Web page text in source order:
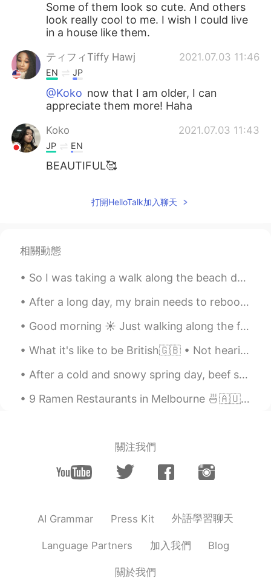
Some of them look so cute. And others
look really cool to me. I wish I could live
in a house like them.
ティフィTiffy Hawj 2021.07.03 11:46
EN JP
@Koko now that I am older, I can
appreciate them more! Haha
Koko 2021.07.03 11:43
JP EN
BEAUTIFUL🥰
打開HelloTalk加入聊天
相關動態
So I was taking a walk along the beach during my lunch break to discover a nudist section, I neve...
After a long day, my brain needs to reboot! I'm not sure why i picked this to play, but this game...
Good morning ☀️ Just walking along the flowers at my school ( work) while listening to music ...
What it's like to be British🇬🇧 • Not hearing someone for the third time, so just laughing and ho...
After a cold and snowy spring day, beef stew is all I needed to warm up 🥰 Yes, we had snow this ...
9 Ramen Restaurants in Melbourne 🍜🇦🇺 1. Shujinko Ramen Open 24hrs in Melbourne CBD (Russell St)...
關注我們
AI Grammar Press Kit 外語學習聊天
Language Partners 加入我們 Blog
關於我們